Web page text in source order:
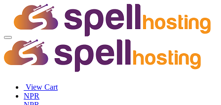
View Cart
NPR